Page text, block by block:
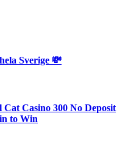
Sverige 💸
Casino 300 No Deposit
to Win